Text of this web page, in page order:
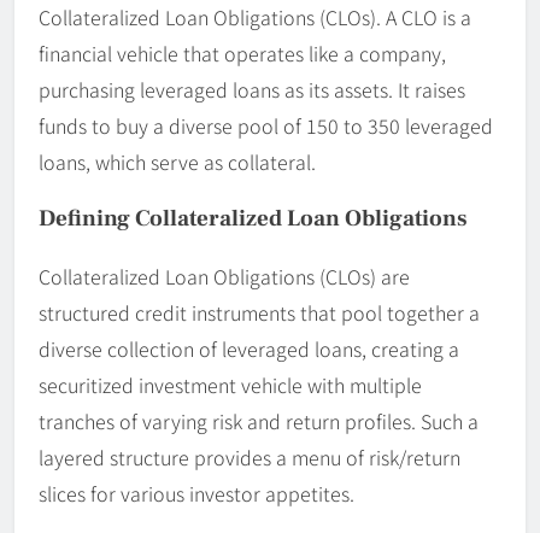
Collateralized Loan Obligations (CLOs). A CLO is a
financial vehicle that operates like a company,
purchasing leveraged loans as its assets. It raises
funds to buy a diverse pool of 150 to 350 leveraged
loans, which serve as collateral.
Defining Collateralized Loan Obligations
Collateralized Loan Obligations (CLOs) are
structured credit instruments that pool together a
diverse collection of leveraged loans, creating a
securitized investment vehicle with multiple
tranches of varying risk and return profiles. Such a
layered structure provides a menu of risk/return
slices for various investor appetites.